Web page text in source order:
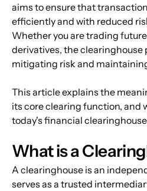
aims to ensure that
efficiently and with reduced
Whether you are trading
derivatives, the clearinghouse
mitigating risk and
This article explains the
its core clearing function, and
today's financial
What is a
A clearinghouse is an
serves as a trusted